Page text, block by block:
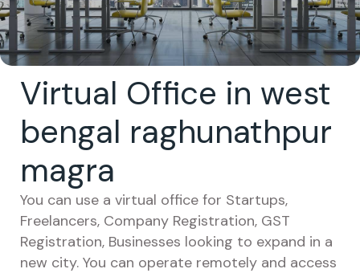
Virtual Office in west
bengal raghunathpur
magra
You can use a virtual office for Startups,
Freelancers, Company Registration, GST
Registration, Businesses looking to expand in a
new city. You can operate remotely and access